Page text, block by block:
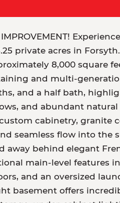
IMPROVEMENT!
private acres in
8,000 square
and multi-
and a half bath,
and abundant
cabinetry, granite
seamless flow into the
away behind elegant
main-level features
and an oversized
basement offers